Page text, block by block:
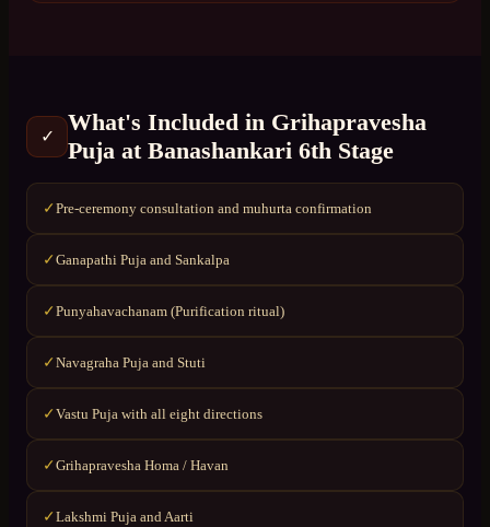
✓
What's Included in Grihapravesha
Puja at Banashankari 6th Stage
✓Pre-ceremony consultation and muhurta confirmation
✓Ganapathi Puja and Sankalpa
✓Punyahavachanam (Purification ritual)
✓Navagraha Puja and Stuti
✓Vastu Puja with all eight directions
✓Grihapravesha Homa / Havan
✓Lakshmi Puja and Aarti